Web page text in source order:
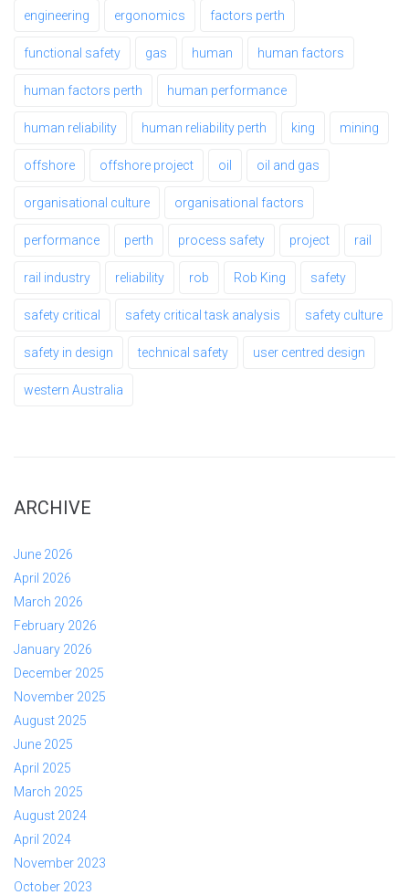
engineering ergonomics factors perth
functional safety gas human human factors
human factors perth human performance
human reliability human reliability perth king mining
offshore offshore project oil oil and gas
organisational culture organisational factors
performance perth process safety project rail
rail industry reliability rob Rob King safety
safety critical safety critical task analysis safety culture
safety in design technical safety user centred design
western Australia
ARCHIVE
June 2026
April 2026
March 2026
February 2026
January 2026
December 2025
November 2025
August 2025
June 2025
April 2025
March 2025
August 2024
April 2024
November 2023
October 2023